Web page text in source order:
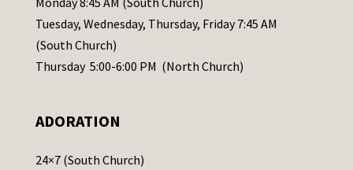
a
s
e
a
Tuesday, Wednesday, Thursday, Friday 7:45 AM
(South Church)
Thursday 5:00-6:00 PM (North Church)
ADORATION
24×7 (South Church)